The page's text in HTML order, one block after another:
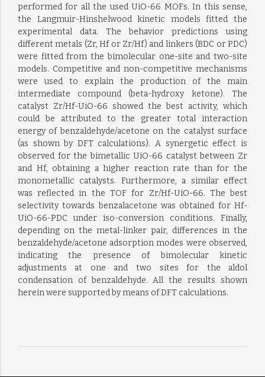
performed for all the used UiO-66 MOFs. In this sense,
the Langmuir-Hinshelwood kinetic models fitted the
experimental data. The behavior predictions using
different metals (Zr, Hf or Zr/Hf) and linkers (BDC or PDC)
were fitted from the bimolecular one-site and two-site
models. Competitive and non-competitive mechanisms
were used to explain the production of the main
intermediate compound (beta-hydroxy ketone). The
catalyst Zr/Hf-UiO-66 showed the best activity, which
could be attributed to the greater total interaction
energy of benzaldehyde/acetone on the catalyst surface
(as shown by DFT calculations). A synergetic effect is
observed for the bimetallic UiO-66 catalyst between Zr
and Hf, obtaining a higher reaction rate than for the
monometallic catalysts. Furthermore, a similar effect
was reflected in the TOF for Zr/Hf-UiO-66. The best
selectivity towards benzalacetone was obtained for Hf-
UiO-66-PDC under iso-conversion conditions. Finally,
depending on the metal-linker pair, differences in the
benzaldehyde/acetone adsorption modes were observed,
indicating the presence of bimolecular kinetic
adjustments at one and two sites for the aldol
condensation of benzaldehyde. All the results shown
herein were supported by means of DFT calculations.